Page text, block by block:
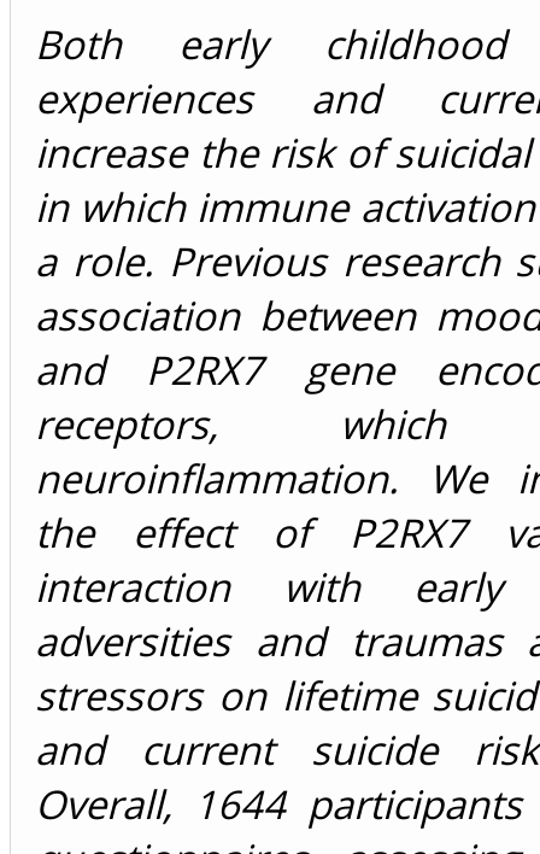
Both early childhood
experiences and
increase the risk of
in which immune
a role. Previous research
association between
and P2RX7 gene
receptors, which
neuroinflammation. We
the effect of P2RX7
interaction with early
adversities and traumas
stressors on lifetime
and current suicide
Overall, 1644